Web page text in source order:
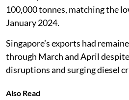
100,000 tonnes, matching the
January 2024.
Singapore’s exports had
through March and April
disruptions and surging diesel
Also Read